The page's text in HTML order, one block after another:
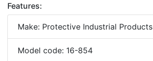
Features:
Make: Protective Industrial Products
Model code: 16-854